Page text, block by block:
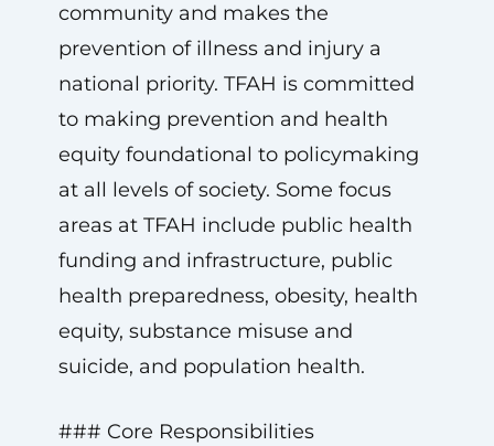
community and makes the
prevention of illness and injury a
national priority. TFAH is committed
to making prevention and health
equity foundational to policymaking
at all levels of society. Some focus
areas at TFAH include public health
funding and infrastructure, public
health preparedness, obesity, health
equity, substance misuse and
suicide, and population health.
### Core Responsibilities